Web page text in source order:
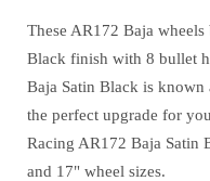
These AR172 Baja
Black finish with 8 bullet
Baja Satin Black is
the perfect upgrade for
Racing AR172 Baja Satin
and 17" wheel sizes.